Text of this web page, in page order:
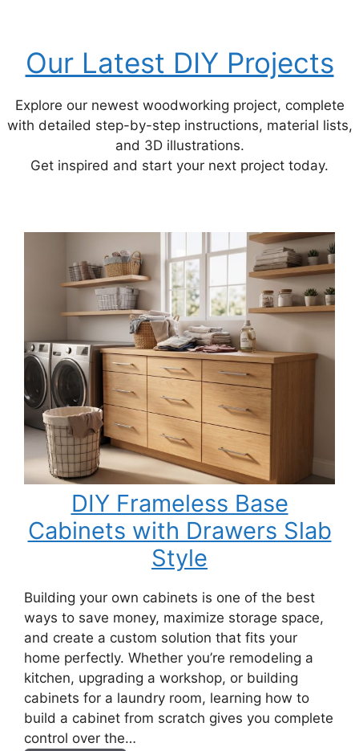
Our Latest DIY Projects
Explore our newest woodworking project, complete
with detailed step-by-step instructions, material lists,
and 3D illustrations.
Get inspired and start your next project today.
DIY Frameless Base
Cabinets with Drawers Slab
Style
Building your own cabinets is one of the best
ways to save money, maximize storage space,
and create a custom solution that fits your
home perfectly. Whether you’re remodeling a
kitchen, upgrading a workshop, or building
cabinets for a laundry room, learning how to
build a cabinet from scratch gives you complete
control over the…